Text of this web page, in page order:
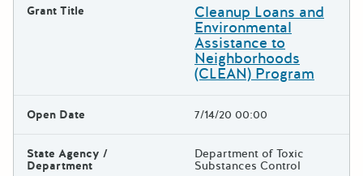
Grant Title Cleanup Loans and
Environmental
Assistance to
Neighborhoods
(CLEAN) Program
Open Date 7/14/20 00:00
State Agency /
Department
Department of Toxic
Substances Control